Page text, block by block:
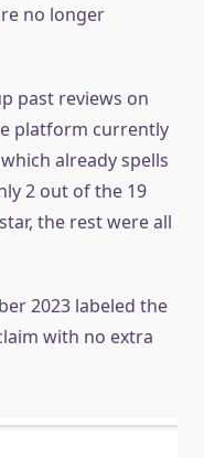
no longer
past reviews on
platform currently
already spells
2 out of the 19
the rest were all
2023 labeled the
with no extra